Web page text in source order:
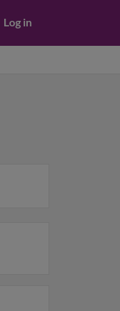
Log in